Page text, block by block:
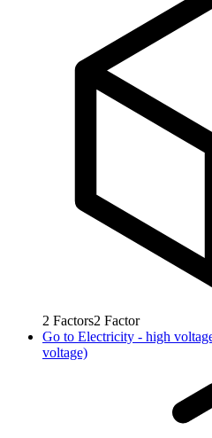
2 Factors2 Factor
Go to Electricity - high
voltage)